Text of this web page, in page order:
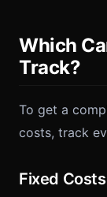
Which
Track?
To get a
costs, track
Fixed Costs